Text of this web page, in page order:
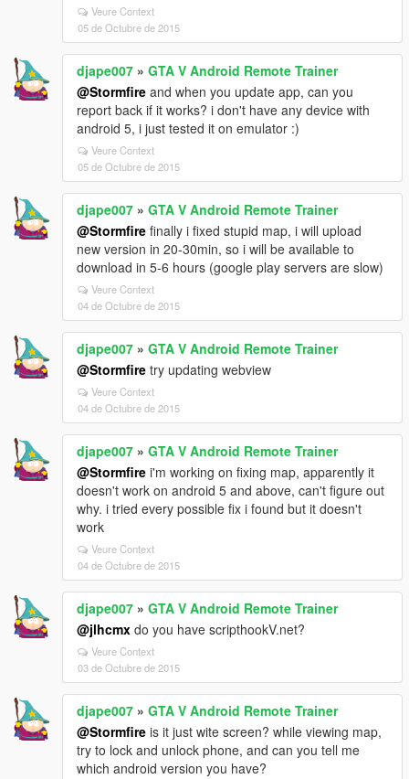
Veure Context
05 de Octubre de 2015
djape007 » GTA V Android Remote Trainer
@Stormfire and when you update app, can you
report back if it works? i don't have any device with
android 5, i just tested it on emulator :)
Veure Context
05 de Octubre de 2015
djape007 » GTA V Android Remote Trainer
@Stormfire finally i fixed stupid map, i will upload
new version in 20-30min, so i will be available to
download in 5-6 hours (google play servers are slow)
Veure Context
04 de Octubre de 2015
djape007 » GTA V Android Remote Trainer
@Stormfire try updating webview
Veure Context
04 de Octubre de 2015
djape007 » GTA V Android Remote Trainer
@Stormfire i'm working on fixing map, apparently it
doesn't work on android 5 and above, can't figure out
why. i tried every possible fix i found but it doesn't
work
Veure Context
04 de Octubre de 2015
djape007 » GTA V Android Remote Trainer
@jlhcmx do you have scripthookV.net?
Veure Context
03 de Octubre de 2015
djape007 » GTA V Android Remote Trainer
@Stormfire is it just wite screen? while viewing map,
try to lock and unlock phone, and can you tell me
which android version you have?